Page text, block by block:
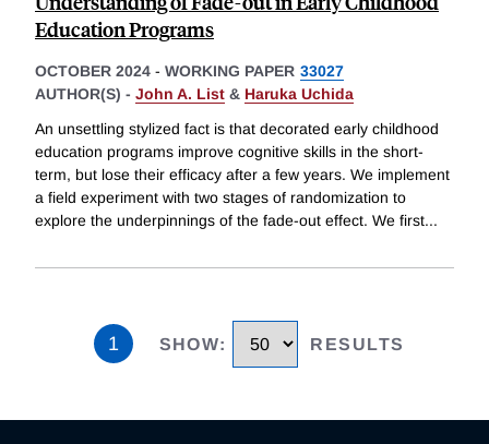
Education Programs
OCTOBER 2024 - WORKING PAPER 33027
AUTHOR(S) - John A. List & Haruka Uchida
An unsettling stylized fact is that decorated early childhood
education programs improve cognitive skills in the short-
term, but lose their efficacy after a few years. We implement
a field experiment with two stages of randomization to
explore the underpinnings of the fade-out effect. We first...
1 SHOW: RESULTS